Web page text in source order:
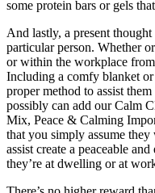
some protein bars or gels
And lastly, a present
particular person. Whether
or within the workplace
Including a comfy blanket
proper method to assist
possibly can add our Calm
Mix, Peace & Calming
that you simply assume
assist create a peaceable
they’re at dwelling or at